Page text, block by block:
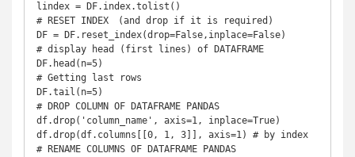
lindex = DF.index.tolist()
# RESET INDEX　(and drop if it is required)
DF = DF.reset_index(drop=False,inplace=False)
# display head (first lines) of DATAFRAME
DF.head(n=5)
# Getting last rows
DF.tail(n=5)
# DROP COLUMN OF DATAFRAME PANDAS
df.drop('column_name', axis=1, inplace=True)
df.drop(df.columns[[0, 1, 3]], axis=1) # by index
# RENAME COLUMNS OF DATAFRAME PANDAS